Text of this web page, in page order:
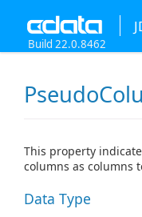
Build 22.0.8462
This property
columns as columns
Data Type